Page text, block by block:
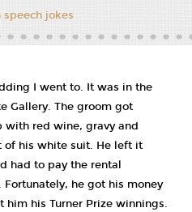
jokes
I went to. It was in the
Gallery. The groom got
with red wine, gravy and
his white suit. He left it
had to pay the rental
he got his money
him his Turner Prize winnings.